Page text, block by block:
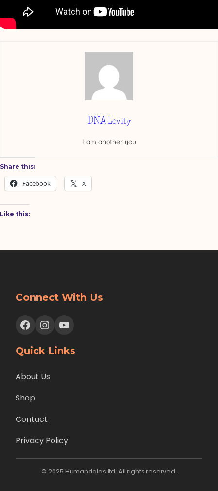
DNA Levity
I am another you
Share this:
Facebook X
Like this:
Connect With Us
Facebook Instagram YouTube
Quick Links
About Us
Shop
Contact
Privacy Policy
© 2025 Humandalas ltd. All rights reserved.